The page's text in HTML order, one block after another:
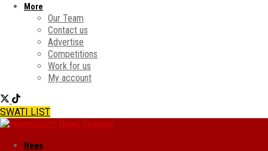
More
Our Team
Contact us
Advertise
Competitions
Work for us
My account
SWATI LIST
News